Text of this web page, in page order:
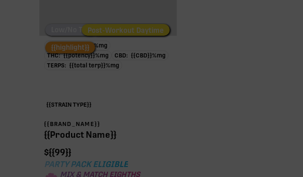
Low/No THC Post-Workout Night
Post-Workout Daytime
{{highlight}}
TAC: {{potency}}%mg
THC: {{potency}}%mg CBD: {{CBD}}%mg
TERPS: {{total terp}}%mg
{{STRAIN TYPE}}
{{BRAND_NAME}}
{{Product Name}}
${{99}}
PARTY PACK ELIGIBLE
MIX & MATCH EIGHTHS